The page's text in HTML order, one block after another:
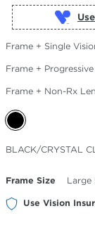
Frame + Single
Frame +
Frame + Non-Rx
Selected
Color
BLACK/CRYSTAL
Frame Size Large
Use Vision